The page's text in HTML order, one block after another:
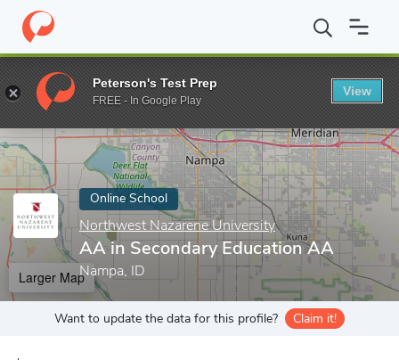
Home Online Schools Northwest Nazarene University AA in
Enter a keyword
Online School
Northwest Nazarene University
AA in Secondary Education AA
Nampa, ID
Larger Map
Want to update the data for this profile? Claim it!
Peterson's Test Prep
FREE - In Google Play
View